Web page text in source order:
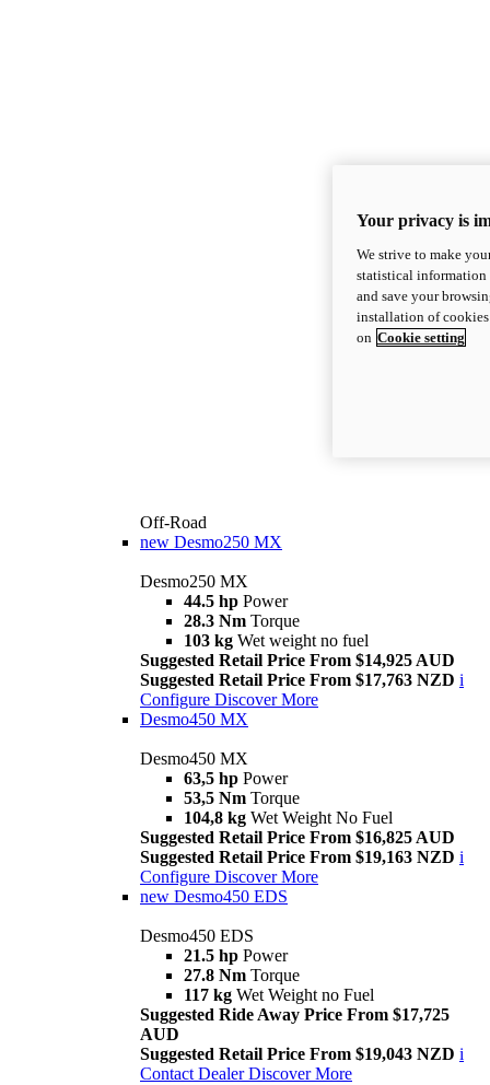
Off-Road
new Desmo250 MX
Desmo250 MX
44.5 hp Power
28.3 Nm Torque
103 kg Wet weight no fuel
Suggested Retail Price From $14,925 AUD
Suggested Retail Price From $17,763 NZD i
Configure Discover More
Desmo450 MX
Desmo450 MX
63,5 hp Power
53,5 Nm Torque
104,8 kg Wet Weight No Fuel
Suggested Retail Price From $16,825 AUD
Suggested Retail Price From $19,163 NZD i
Configure Discover More
new Desmo450 EDS
Desmo450 EDS
21.5 hp Power
27.8 Nm Torque
117 kg Wet Weight no Fuel
Suggested Ride Away Price From $17,725
AUD
Suggested Retail Price From $19,043 NZD i
Contact Dealer Discover More
Your privacy is
We strive to make
statistical information
and save your
installation of
on Cookie setting